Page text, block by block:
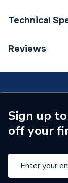
Technical
Category Name
Supplier Part
Range
Brand Name
Reviews
Sign up
off your